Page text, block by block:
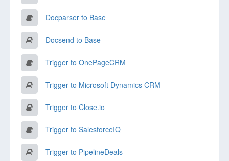
Docparser to Base
Docsend to Base
Trigger to OnePageCRM
Trigger to Microsoft Dynamics CRM
Trigger to Close.io
Trigger to SalesforceIQ
Trigger to PipelineDeals